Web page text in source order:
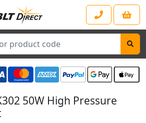
50W High Pressure